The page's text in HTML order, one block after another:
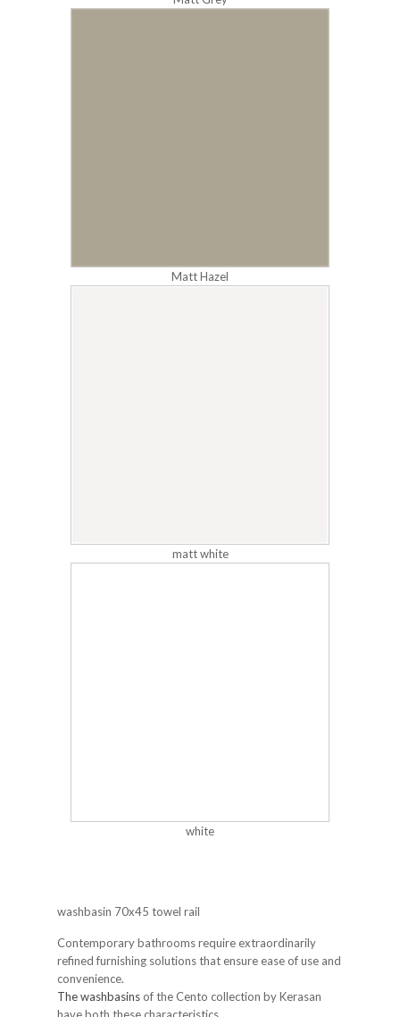
Matt Hazel
matt white
white
washbasin 70x45 towel rail
Contemporary bathrooms require extraordinarily
refined furnishing solutions that ensure ease of use and
convenience.
The washbasins of the Cento collection by Kerasan